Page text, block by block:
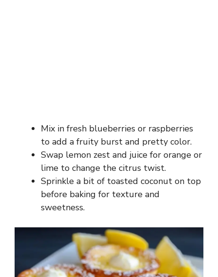
Mix in fresh blueberries or raspberries
to add a fruity burst and pretty color.
Swap lemon zest and juice for orange or
lime to change the citrus twist.
Sprinkle a bit of toasted coconut on top
before baking for texture and
sweetness.